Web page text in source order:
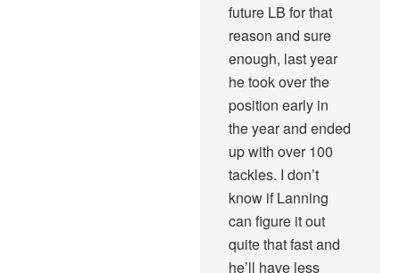
future LB for that
reason and sure
enough, last year
he took over the
position early in
the year and ended
up with over 100
tackles. I don’t
know if Lanning
can figure it out
quite that fast and
he’ll have less